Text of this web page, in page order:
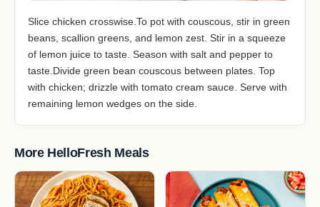
Slice chicken crosswise.To pot with couscous, stir in green
beans, scallion greens, and lemon zest. Stir in a squeeze
of lemon juice to taste. Season with salt and pepper to
taste.Divide green bean couscous between plates. Top
with chicken; drizzle with tomato cream sauce. Serve with
remaining lemon wedges on the side.
More HelloFresh Meals